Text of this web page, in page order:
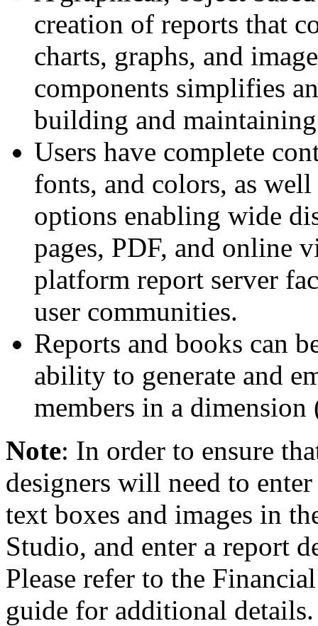
creation of reports that
charts, graphs, and
components simplifies
building and
Users have complete
fonts, and colors, as
options enabling wide
pages, PDF, and online
platform report server
user communities.
Reports and books can
ability to generate and
members in a
Note: In order to ensure
designers will need to
text boxes and images in
Studio, and enter a report
Please refer to the
guide for additional details.